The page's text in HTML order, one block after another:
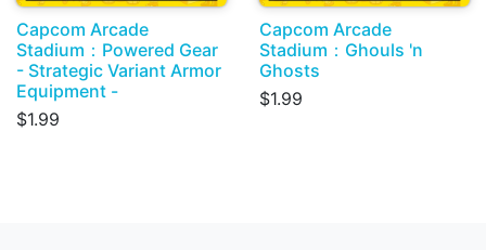
Capcom Arcade
Stadium：Powered Gear
- Strategic Variant Armor
Equipment -
$1.99
Capcom Arcade
Stadium：Ghouls 'n
Ghosts
$1.99